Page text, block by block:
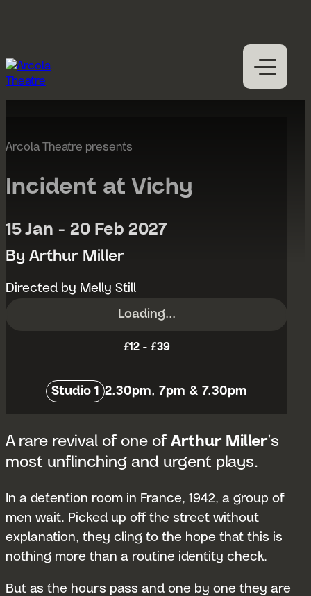
Open
Close
Visit us
Access
About us
Hires
Support us
Arcola Theatre presents
Incident at Vichy
15 Jan - 20 Feb 2027
By Arthur Miller
Directed by Melly Still
Loading...
£12 - £39
Venue:
Studio 1 2.30pm, 7pm & 7.30pm
A rare revival of one of Arthur Miller’s
most unflinching and urgent plays.
In a detention room in France, 1942, a group of
men wait. Picked up off the street without
explanation, they cling to the hope that this is
nothing more than a routine identity check.
But as the hours pass and one by one they are